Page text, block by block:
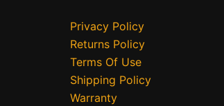
Privacy Policy
Returns Policy
Terms Of Use
Shipping Policy
Warranty